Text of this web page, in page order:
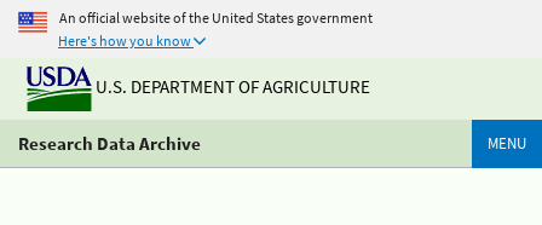
An official website of the United States government
Here's how you know
U.S. DEPARTMENT OF AGRICULTURE
Research Data Archive MENU